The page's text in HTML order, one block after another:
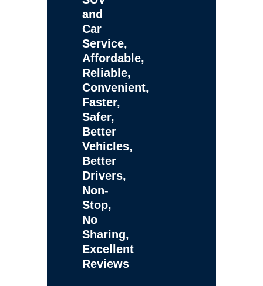
and
Car
Service,
Affordable,
Reliable,
Convenient,
Faster,
Safer,
Better
Vehicles,
Better
Drivers,
Non-
Stop,
No
Sharing,
Excellent
Reviews